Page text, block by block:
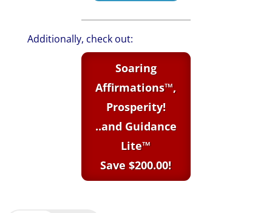
Additionally, check out:
Soaring
Affirmations™,
Prosperity!
..and Guidance
Lite™
Save $200.00!